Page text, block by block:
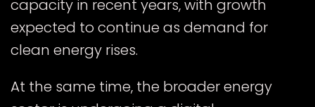
capacity in recent years, with growth
expected to continue as demand for
clean energy rises.
At the same time, the broader energy